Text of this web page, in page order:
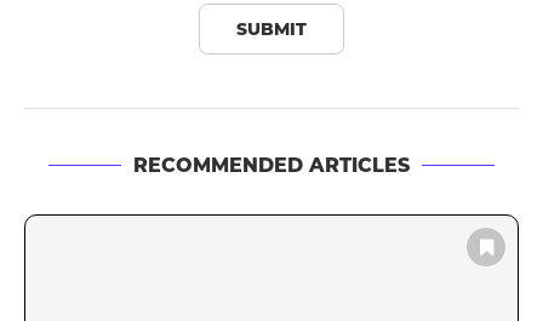
RECOMMENDED ARTICLES